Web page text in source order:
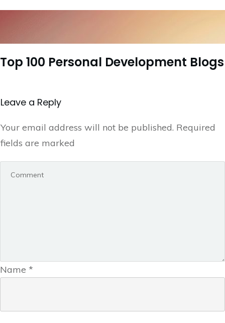
Top 100 Personal Development Blogs
Leave a Repl​​​​​y
Your email address will not be published. Required
fields are marked
Name *